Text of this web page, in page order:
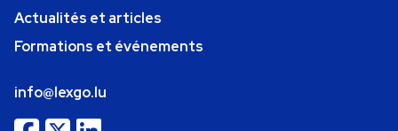
Actualités et articles
Formations et événements
info@lexgo.lu